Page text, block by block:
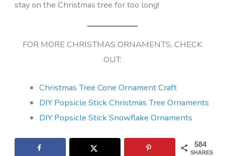
stay on the Christmas tree for too long!
FOR MORE CHRISTMAS ORNAMENTS, CHECK
OUT:
Christmas Tree Cone Ornament Craft
DIY Popsicle Stick Christmas Tree Ornaments
DIY Popsicle Stick Snowflake Ornaments
584
SHARES